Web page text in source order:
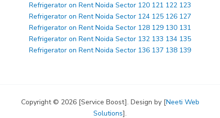
Refrigerator on Rent Noida Sector 120 121 122 123
Refrigerator on Rent Noida Sector 124 125 126 127
Refrigerator on Rent Noida Sector 128 129 130 131
Refrigerator on Rent Noida Sector 132 133 134 135
Refrigerator on Rent Noida Sector 136 137 138 139
Copyright © 2026 [Service Boost]. Design by [Neeti Web
Solutions].